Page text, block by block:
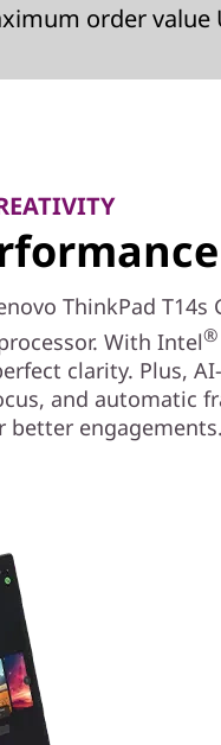
order value
ThinkPad T14s
With Intel®
clarity. Plus,
and automatic
better engagements.